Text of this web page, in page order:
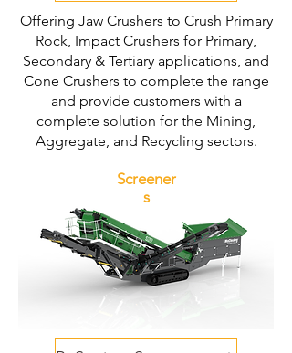
Offering Jaw Crushers to Crush Primary
Rock, Impact Crushers for Primary,
Secondary & Tertiary applications, and
Cone Crushers to complete the range
and provide customers with a
complete solution for the Mining,
Aggregate, and Recycling sectors.
Screener
s